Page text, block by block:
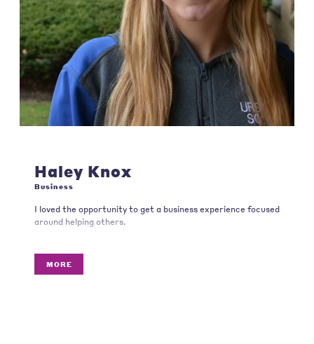
Haley Knox
Business
I loved the opportunity to get a business experience focused
around helping others.
MORE